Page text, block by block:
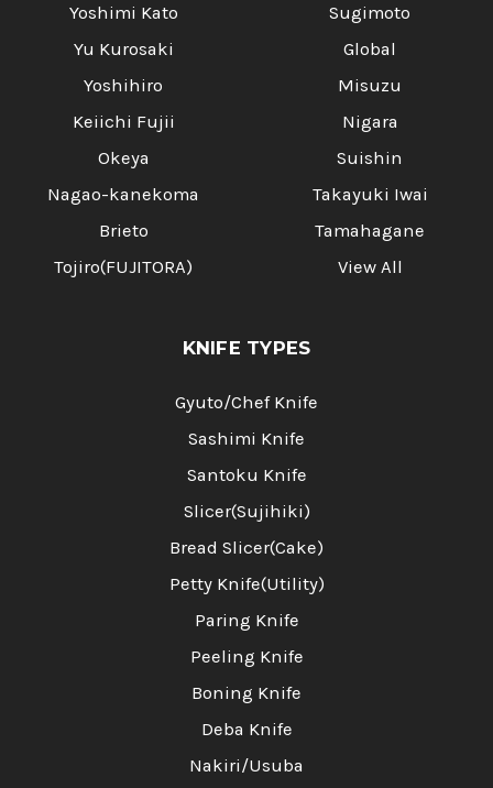
Yoshimi Kato
Yu Kurosaki
Yoshihiro
Keiichi Fujii
Okeya
Nagao-kanekoma
Brieto
Tojiro(FUJITORA)
Sugimoto
Global
Misuzu
Nigara
Suishin
Takayuki Iwai
Tamahagane
View All
KNIFE TYPES
Gyuto/Chef Knife
Sashimi Knife
Santoku Knife
Slicer(Sujihiki)
Bread Slicer(Cake)
Petty Knife(Utility)
Paring Knife
Peeling Knife
Boning Knife
Deba Knife
Nakiri/Usuba